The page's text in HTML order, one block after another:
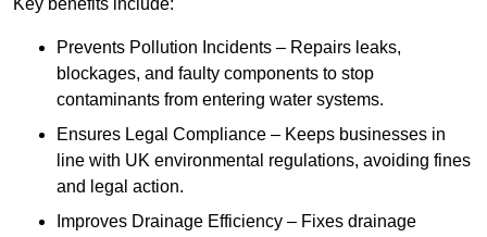
Key benefits include:
Prevents Pollution Incidents – Repairs leaks,
blockages, and faulty components to stop
contaminants from entering water systems.
Ensures Legal Compliance – Keeps businesses in
line with UK environmental regulations, avoiding fines
and legal action.
Improves Drainage Efficiency – Fixes drainage